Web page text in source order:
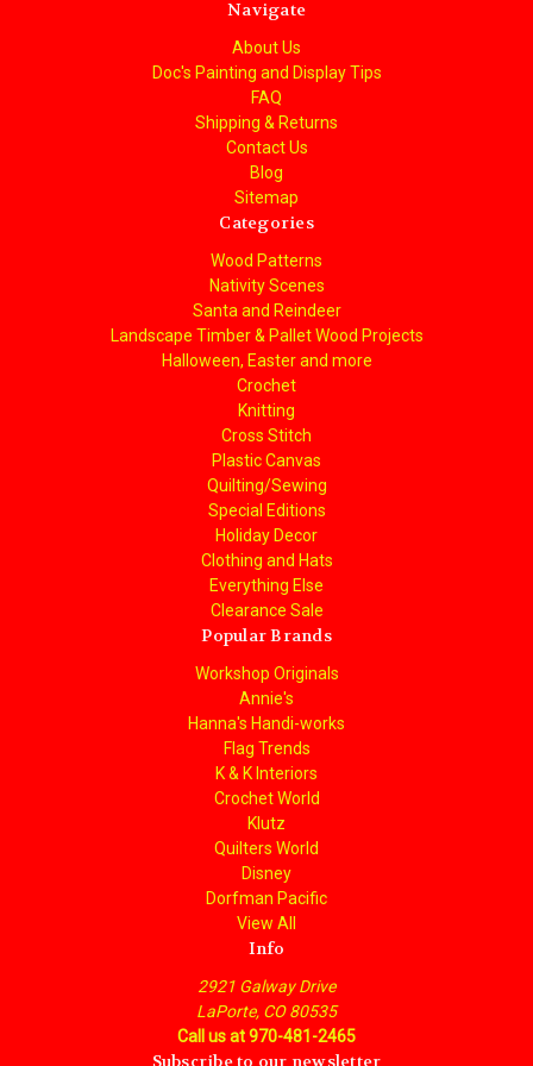
Navigate
About Us
Doc's Painting and Display Tips
FAQ
Shipping & Returns
Contact Us
Blog
Sitemap
Categories
Wood Patterns
Nativity Scenes
Santa and Reindeer
Landscape Timber & Pallet Wood Projects
Halloween, Easter and more
Crochet
Knitting
Cross Stitch
Plastic Canvas
Quilting/Sewing
Special Editions
Holiday Decor
Clothing and Hats
Everything Else
Clearance Sale
Popular Brands
Workshop Originals
Annie's
Hanna's Handi-works
Flag Trends
K & K Interiors
Crochet World
Klutz
Quilters World
Disney
Dorfman Pacific
View All
Info
2921 Galway Drive
LaPorte, CO 80535
Call us at 970-481-2465
Subscribe to our newsletter